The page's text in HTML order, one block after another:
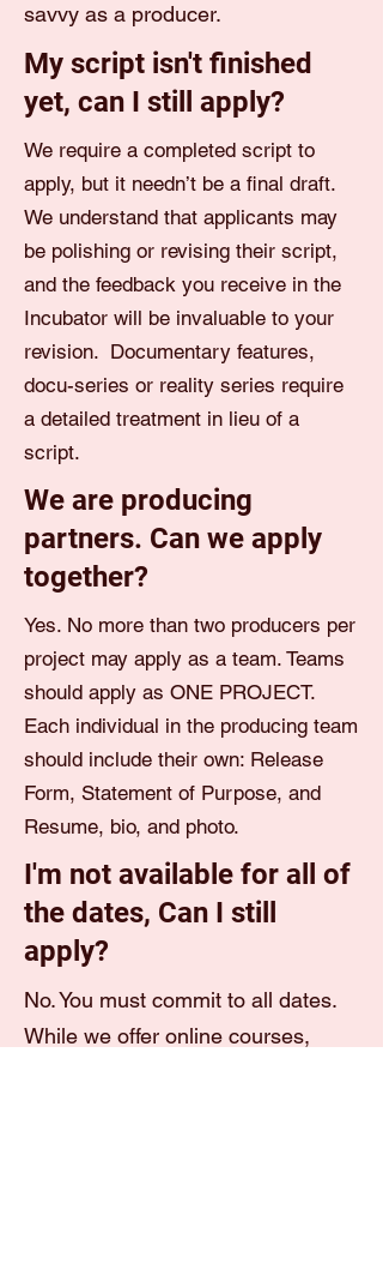
savvy as a producer.
My script isn't finished
yet, can I still apply?
We require a completed script to
apply, but it needn’t be a final draft.
We understand that applicants may
be polishing or revising their script,
and the feedback you receive in the
Incubator will be invaluable to your
revision. Documentary features,
docu-series or reality series require
a detailed treatment in lieu of a
script.
We are producing
partners. Can we apply
together?
Yes. No more than two producers per
project may apply as a team. Teams
should apply as ONE PROJECT.
Each individual in the producing team
should include their own: Release
Form, Statement of Purpose, and
Resume, bio, and photo.
I'm not available for all of
the dates, Can I still
apply?
No. You must commit to all dates.
While we offer online courses,